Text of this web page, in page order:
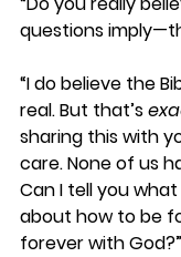
questions
“I do believe the
real. But that’s
sharing this with
care. None of us
Can I tell you
about how to be
forever with God?”